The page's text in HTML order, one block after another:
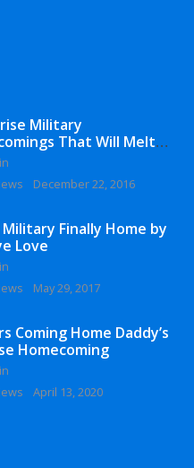
Military
That Will Melt
December 22, 2016
Military Finally Home by
Love
May 29, 2017
Coming Home Daddy’s
Homecoming
April 13, 2020